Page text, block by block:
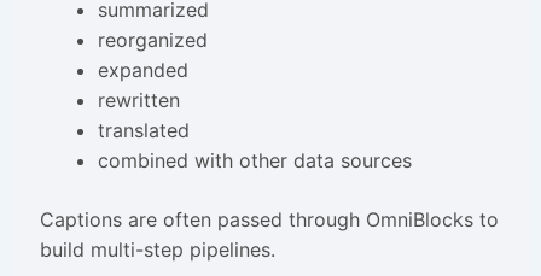
summarized
reorganized
expanded
rewritten
translated
combined with other data sources
Captions are often passed through OmniBlocks to
build multi-step pipelines.